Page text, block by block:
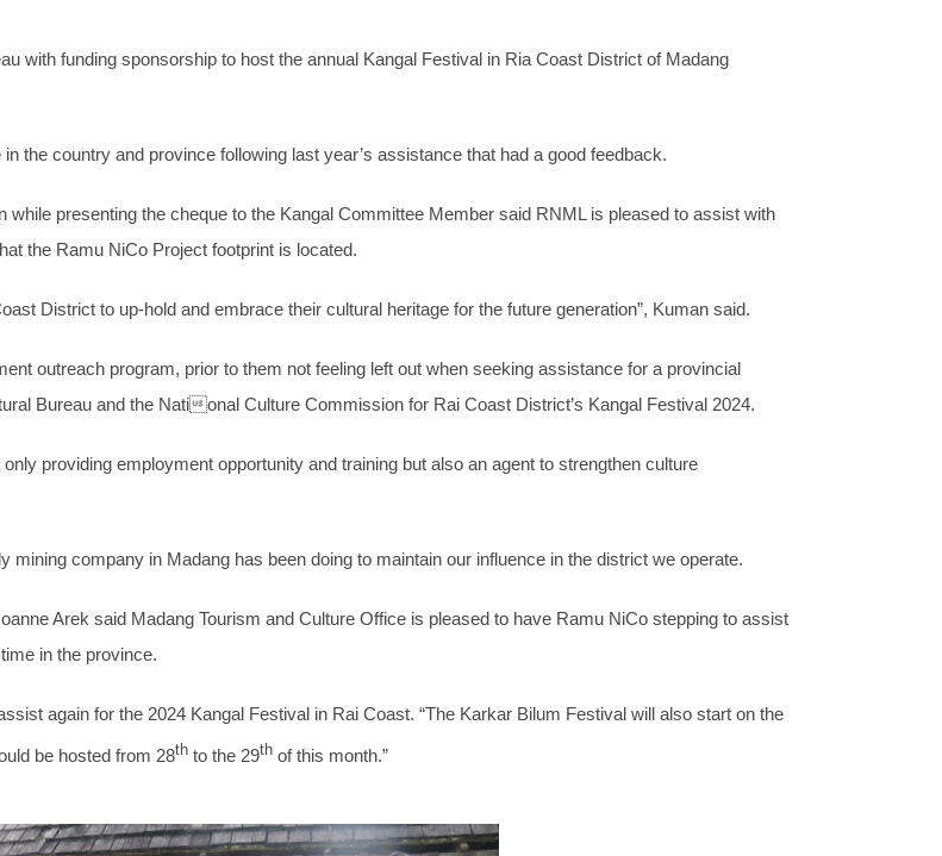
with funding sponsorship to host the annual Kangal Festival in Ria Coast District of Madang
the country and province following last year’s assistance that had a good feedback.
presenting the cheque to the Kangal Committee Member said RNML is pleased to assist with
the Ramu NiCo Project footprint is located.
District to up-hold and embrace their cultural heritage for the future generation”, Kuman said.
outreach program, prior to them not feeling left out when seeking assistance for a provincial
Bureau and the National Culture Commission for Rai Coast District’s Kangal Festival 2024.
providing employment opportunity and training but also an agent to strengthen culture
company in Madang has been doing to maintain our influence in the district we operate.
Arek said Madang Tourism and Culture Office is pleased to have Ramu NiCo stepping to assist
in the province.
again for the 2024 Kangal Festival in Rai Coast. “The Karkar Bilum Festival will also start on the
be hosted from 28th to the 29th of this month.”